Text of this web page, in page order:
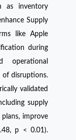
as inventory
Supply
like Apple
during
operational
of disruptions.
validated
supply
improve
p < 0.01).